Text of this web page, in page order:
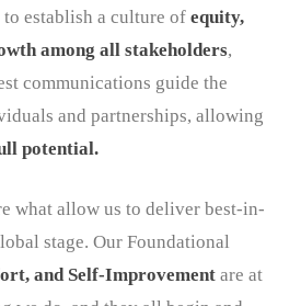
establish a culture of equity,
among all stakeholders,
communications guide the
and partnerships, allowing
potential.
what allow us to deliver best-in-
stage. Our Foundational
and Self-Improvementare at